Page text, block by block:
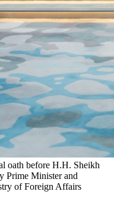
oath before H.H. Sheikh
Prime Minister and
of Foreign Affairs